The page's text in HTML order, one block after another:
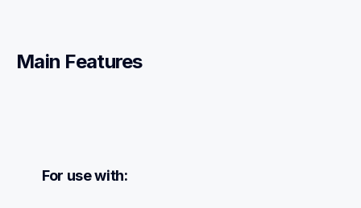
Main Features
For use with: